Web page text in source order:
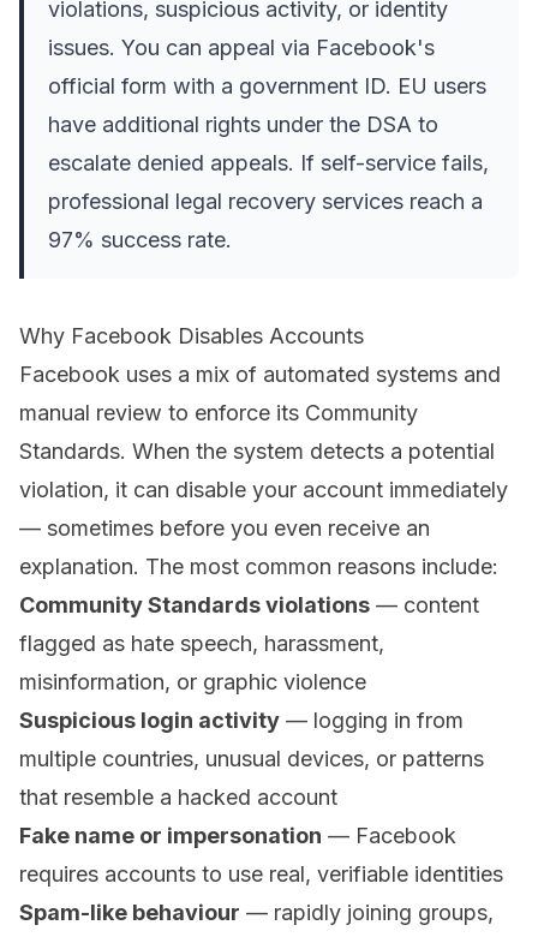
violations, suspicious activity, or identity
issues. You can appeal via Facebook's
official form with a government ID. EU users
have additional rights under the DSA to
escalate denied appeals. If self-service fails,
professional legal recovery services reach a
97% success rate.
Why Facebook Disables Accounts
Facebook uses a mix of automated systems and
manual review to enforce its Community
Standards. When the system detects a potential
violation, it can disable your account immediately
— sometimes before you even receive an
explanation. The most common reasons include:
Community Standards violations — content
flagged as hate speech, harassment,
misinformation, or graphic violence
Suspicious login activity — logging in from
multiple countries, unusual devices, or patterns
that resemble a hacked account
Fake name or impersonation — Facebook
requires accounts to use real, verifiable identities
Spam-like behaviour — rapidly joining groups,